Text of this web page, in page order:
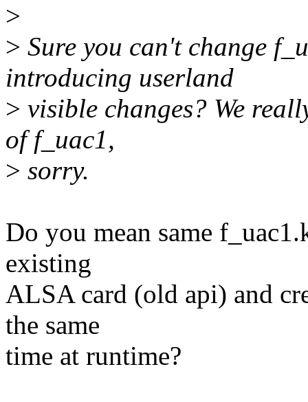
>
> Sure you can't change
introducing userland
> visible changes? We
of f_uac1,
> sorry.
Do you mean same
existing
ALSA card (old api) and
the same
time at runtime?